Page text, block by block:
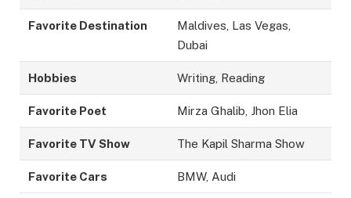
Favorite Destination
Maldives, Las Vegas,
Dubai
Hobbies Writing, Reading
Favorite Poet Mirza Ghalib, Jhon Elia
Favorite TV Show The Kapil Sharma Show
Favorite Cars BMW, Audi